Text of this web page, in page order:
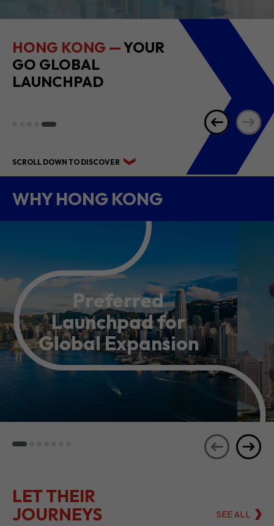
HONG KONG —YOUR
GO GLOBAL
LAUNCHPAD
SCROLL DOWN TO DISCOVER
WHY HONG KONG
Preferred
Launchpad for
Global Expansion
LET THEIR
JOURNEYS
SEE ALL